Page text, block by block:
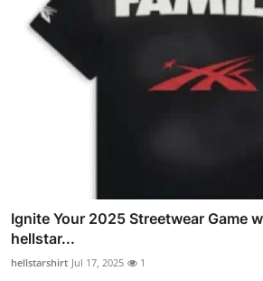
Ignite Your 2025 Streetwear Game
hellstar...
hellstarshirt Jul 17, 2025 1